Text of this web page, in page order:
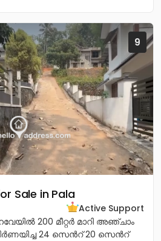
9
Sale in Pala
Active Support
200 മീറ്റർ മാറി അഞ്ചാം
24 സെൻറ് 20 സെൻറ്